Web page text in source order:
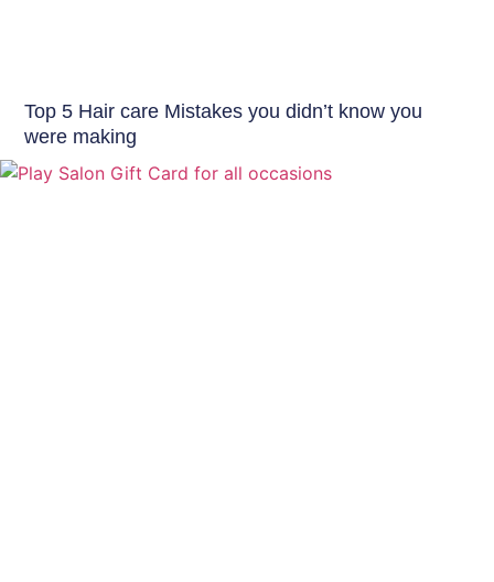
Top 5 Hair care Mistakes you didn’t know you
were making